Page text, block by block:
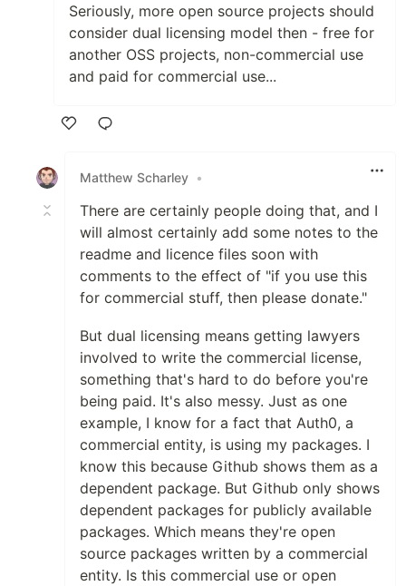
Seriously, more open source projects should
consider dual licensing model then - free for
another OSS projects, non-commercial use
and paid for commercial use...
Matthew Scharley •
There are certainly people doing that, and I
will almost certainly add some notes to the
readme and licence files soon with
comments to the effect of "if you use this
for commercial stuff, then please donate."
But dual licensing means getting lawyers
involved to write the commercial license,
something that's hard to do before you're
being paid. It's also messy. Just as one
example, I know for a fact that Auth0, a
commercial entity, is using my packages. I
know this because Github shows them as a
dependent package. But Github only shows
dependent packages for publicly available
packages. Which means they're open
source packages written by a commercial
entity. Is this commercial use or open